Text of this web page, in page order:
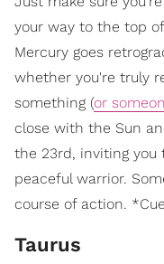
your way to the top
Mercury goes
whether you're truly
something (or
close with the Sun
the 23rd, inviting
peaceful warrior.
course of action.
Taurus